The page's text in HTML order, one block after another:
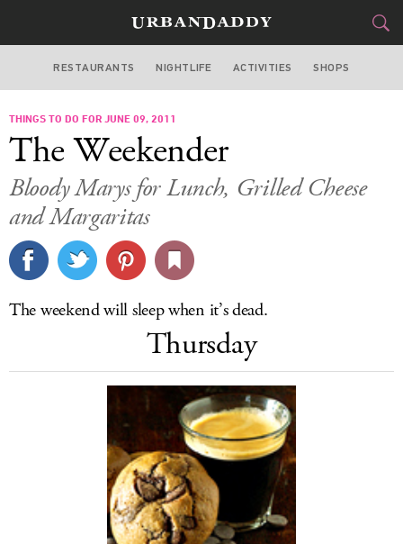
SAN FRANCISCO
FOOD
STYLE&GEAR
CULTURE
DELIVERY
LOG IN
RESTAURANTS NIGHTLIFE ACTIVITIES SHOPS
THINGS TO DO FOR JUNE 09, 2011
The Weekender
Bloody Marys for Lunch, Grilled Cheese
and Margaritas
The weekend will sleep when it’s dead.
Thursday